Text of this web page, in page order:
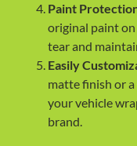
Paint
original paint on
tear and
Easily
matte finish or
your vehicle
brand.